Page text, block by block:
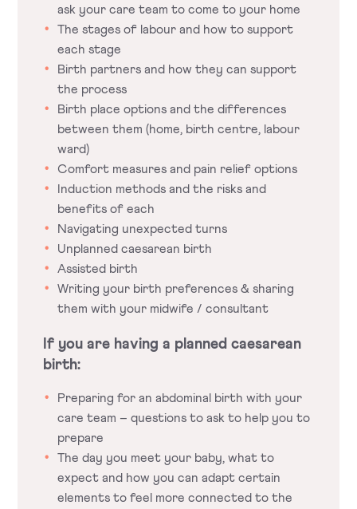
ask your care team to come to your home
The stages of labour and how to support
each stage
Birth partners and how they can support
the process
Birth place options and the differences
between them (home, birth centre, labour
ward)
Comfort measures and pain relief options
Induction methods and the risks and
benefits of each
Navigating unexpected turns
Unplanned caesarean birth
Assisted birth
Writing your birth preferences & sharing
them with your midwife / consultant
If you are having a planned caesarean
birth:
Preparing for an abdominal birth with your
care team – questions to ask to help you to
prepare
The day you meet your baby, what to
expect and how you can adapt certain
elements to feel more connected to the